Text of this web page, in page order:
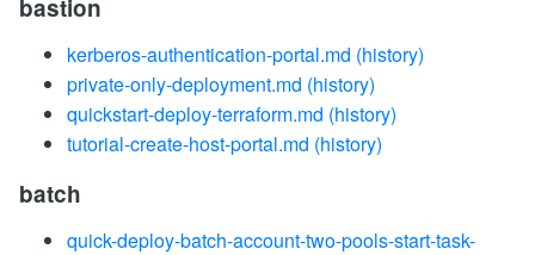
bastion
kerberos-authentication-portal.md (history)
private-only-deployment.md (history)
quickstart-deploy-terraform.md (history)
tutorial-create-host-portal.md (history)
batch
quick-deploy-batch-account-two-pools-start-task-